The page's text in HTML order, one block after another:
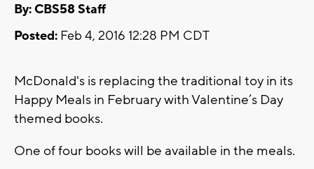
By: CBS58 Staff
Posted: Feb 4, 2016 12:28 PM CDT
McDonald's is replacing the traditional toy in its
Happy Meals in February with Valentine’s Day
themed books.
One of four books will be available in the meals.